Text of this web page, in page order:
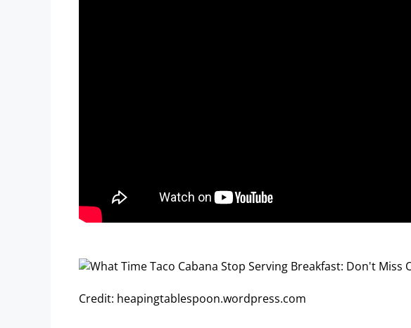
Credit: heapingtablespoon.wordpress.com